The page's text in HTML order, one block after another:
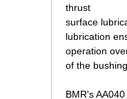
thrust
surface
lubrication
operation
of the
BMR's